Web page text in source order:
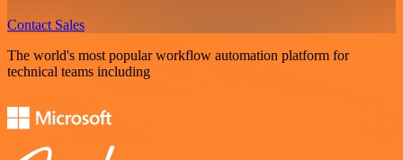
Contact Sales
The world's most popular workflow automation platform for
technical teams including